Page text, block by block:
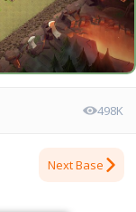
498K
Next Base